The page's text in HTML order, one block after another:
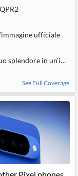
ufficiale
splendore in
See Full Coverage